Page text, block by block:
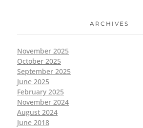
ARCHIVES
November 2025
October 2025
September 2025
June 2025
February 2025
November 2024
August 2024
June 2018